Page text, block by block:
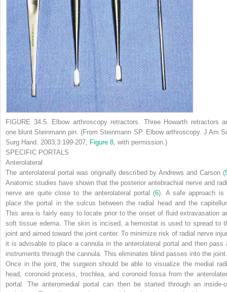
FIGURE 34.5.
Elbow arthroscopy retractors. Three Howarth retractors
one blunt Steinmann pin. (From Steinmann SP. Elbow arthroscopy. J Am
Surg Hand.
2003;3:199-207; Figure 8 , with permission.)
SPECIFIC PORTALS
Anterolateral
The anterolateral portal was originally described by Andrews and Carson (
Anatomic studies have shown that the posterior antebrachial nerve and
nerve are quite close to the anterolateral portal (6). A safe approach is
place the portal in the sulcus between the radial head and the
This area is fairly easy to locate prior to the onset of fluid extravasation
soft tissue edema. The skin is incised, a hemostat is used to spread to
joint and aimed toward the joint center. To minimize risk of radial nerve
it is advisable to place a cannula in the anterolateral portal and then pass
instruments through the cannula. This eliminates blind passes into the joint.
Once in the joint, the surgeon should be able to visualize the medial
head, coronoid process, trochlea, and coronoid fossa from the
portal. The anteromedial portal can then be started through an inside-